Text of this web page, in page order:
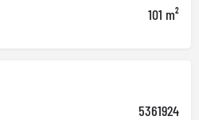
101 m²
5361924